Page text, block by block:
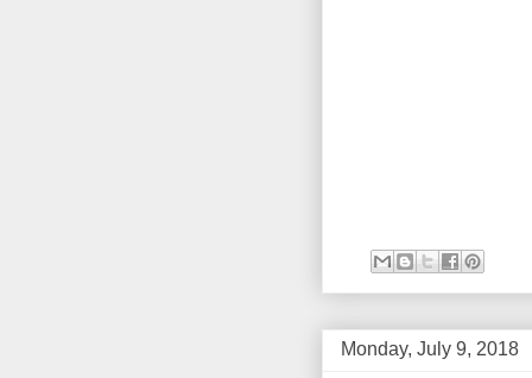
Monday, July 9, 2018